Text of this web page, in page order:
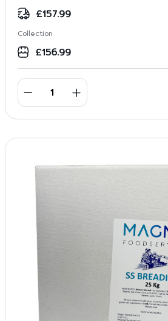
£157.99
Collection
£156.99